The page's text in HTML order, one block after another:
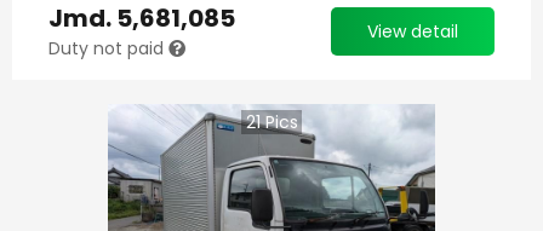
Jmd. 5,681,085
Duty not paid
View detail
21Pics